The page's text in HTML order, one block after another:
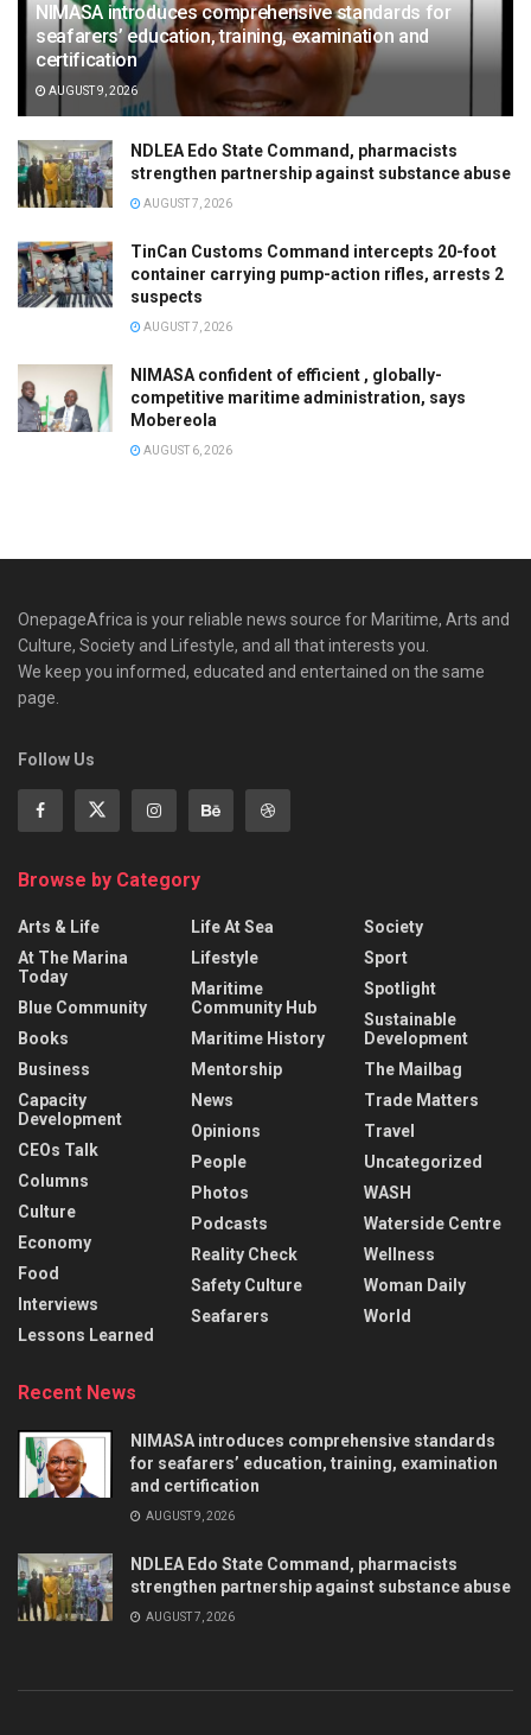
NIMASA introduces comprehensive standards for
seafarers’ education, training, examination and
certification
AUGUST 9, 2026
NDLEA Edo State Command, pharmacists
strengthen partnership against substance abuse
AUGUST 7, 2026
TinCan Customs Command intercepts 20-foot
container carrying pump-action rifles, arrests 2
suspects
AUGUST 7, 2026
NIMASA confident of efficient , globally-
competitive maritime administration, says
Mobereola
AUGUST 6, 2026
OnepageAfrica is ‎your reliable news source for Maritime, Arts and
Culture, Society and Lifestyle, and all that interests you.
We keep you informed, educated and entertained on the same
page.
Follow Us
Browse by Category
Arts & Life
At The Marina
Today
Blue Community
Books
Business
Capacity
Development
CEOs Talk
Columns
Culture
Economy
Food
Interviews
Lessons Learned
Life At Sea
Lifestyle
Maritime
Community Hub
Maritime History
Mentorship
News
Opinions
People
Photos
Podcasts
Reality Check
Safety Culture
Seafarers
Society
Sport
Spotlight
Sustainable
Development
The Mailbag
Trade Matters
Travel
Uncategorized
WASH
Waterside Centre
Wellness
Woman Daily
World
Recent News
NIMASA introduces comprehensive standards
for seafarers’ education, training, examination
and certification
AUGUST 9, 2026
NDLEA Edo State Command, pharmacists
strengthen partnership against substance abuse
AUGUST 7, 2026